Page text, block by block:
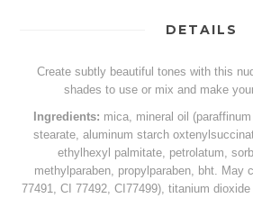
DETAILS
Create subtly beautiful tones with this
shades to use or mix and make
Ingredients: mica, mineral oil
stearate, aluminum starch
ethylhexyl palmitate, petrolatum,
methylparaben, propylparaben, bht. May
77491, CI 77492, CI77499), titanium dioxide